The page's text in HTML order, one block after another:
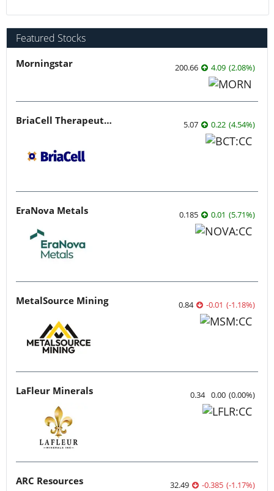
Featured Stocks
Morningstar 200.66 4.09 (2.08%)
BriaCell Therapeutics 5.07 0.22 (4.54%)
EraNova Metals 0.185 0.01 (5.71%)
MetalSource Mining 0.84 -0.01 (-1.18%)
LaFleur Minerals 0.34 0.00 (0.00%)
ARC Resources 32.49 -0.385 (-1.17%)